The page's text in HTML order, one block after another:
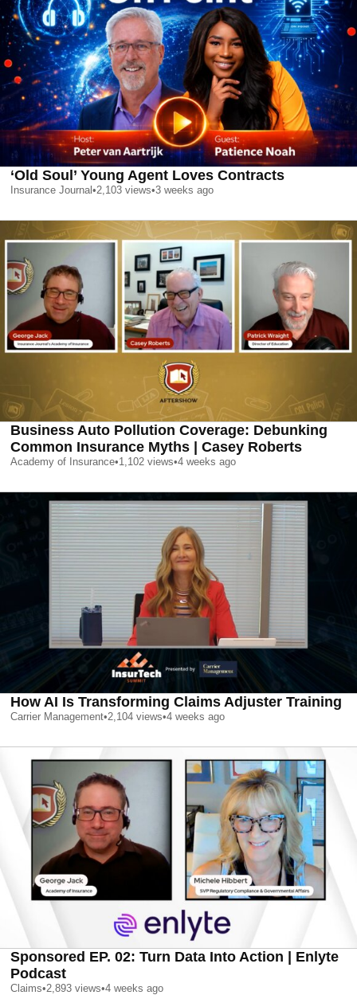
‘Old Soul’ Young Agent Loves Contracts
Insurance Journal •2,103 views•3 weeks ago
Business Auto Pollution Coverage: Debunking
Common Insurance Myths | Casey Roberts
Academy of Insurance•1,102 views•4 weeks ago
How AI Is Transforming Claims Adjuster Training
Carrier Management•2,104 views•4 weeks ago
Sponsored EP. 02: Turn Data Into Action | Enlyte
Podcast
Claims•2,893 views•4 weeks ago